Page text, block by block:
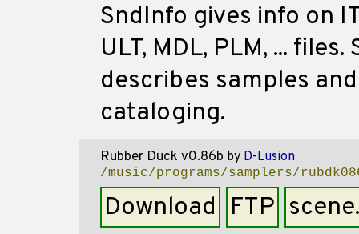
SndInfo gives info on
ULT, MDL, PLM, ...
describes samples
cataloging.
Rubber Duck v0.86b by D-Lusion
/music/programs/samplers/
Download FTP